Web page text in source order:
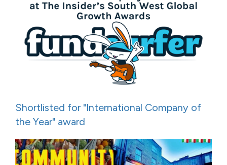
Shortlisted for "International Company of
the Year" award